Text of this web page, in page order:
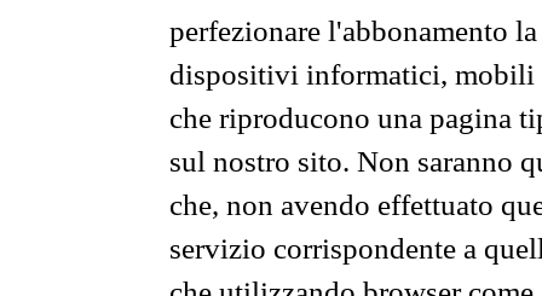
perfezionare l'abbonamento
dispositivi informatici, mobili
che riproducono una pagina
sul nostro sito. Non saranno
che, non avendo effettuato
servizio corrispondente a